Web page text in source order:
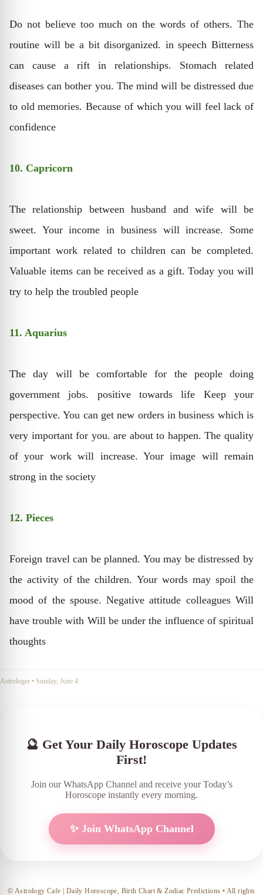
Do not believe too much on the words of others. The
routine will be a bit disorganized. in speech Bitterness
can cause a rift in relationships. Stomach related
diseases can bother you. The mind will be distressed due
to old memories. Because of which you will feel lack of
confidence
10. Capricorn
The relationship between husband and wife will be
sweet. Your income in business will increase. Some
important work related to children can be completed.
Valuable items can be received as a gift. Today you will
try to help the troubled people
11. Aquarius
The day will be comfortable for the people doing
government jobs. positive towards life Keep your
perspective. You can get new orders in business which is
very important for you. are about to happen. The quality
of your work will increase. Your image will remain
strong in the society
12. Pieces
Foreign travel can be planned. You may be distressed by
the activity of the children. Your words may spoil the
mood of the spouse. Negative attitude colleagues Will
have trouble with Will be under the influence of spiritual
thoughts
Astrologer • Sunday, June 4
🔮 Get Your Daily Horoscope Updates
First!
Join our WhatsApp Channel and receive your Today’s
Horoscope instantly every morning.
✨ Join WhatsApp Channel
© Astrology Cafe | Daily Horoscope, Birth Chart & Zodiac Predictions • All rights